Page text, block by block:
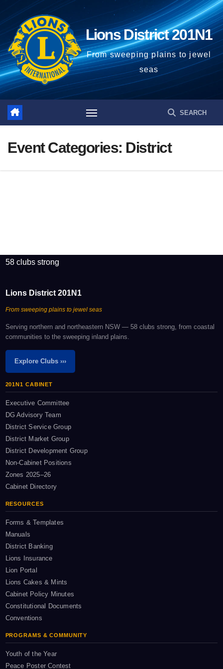
to
content
Lions District 201N1
From sweeping plains to jewel
seas
Event Categories: District
58 clubs strong
Lions District 201N1
From sweeping plains to jewel seas
Serving northern and northeastern NSW — 58 clubs strong, from coastal
communities to the sweeping inland plains.
Explore Clubs ›››
201N1 CABINET
Executive Committee
DG Advisory Team
District Service Group
District Market Group
District Development Group
Non-Cabinet Positions
Zones 2025–26
Cabinet Directory
RESOURCES
Forms & Templates
Manuals
District Banking
Lions Insurance
Lion Portal
Lions Cakes & Mints
Cabinet Policy Minutes
Constitutional Documents
Conventions
PROGRAMS & COMMUNITY
Youth of the Year
Peace Poster Contest